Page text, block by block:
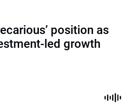
position as
led growth